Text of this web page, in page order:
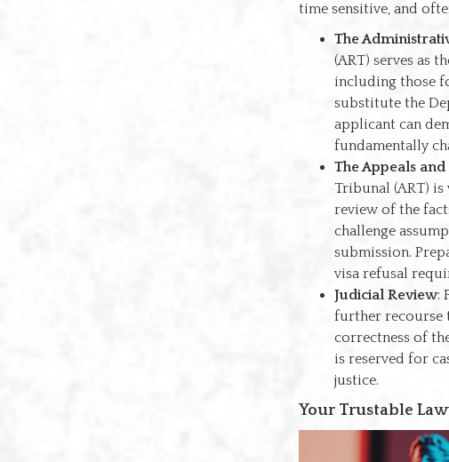
time sensitive, and
The
(ART) serves as
including those
substitute the
applicant can
fundamentally
The Appeals
Tribunal (ART)
review of the
challenge
submission.
visa refusal
Judicial Review:
further recourse
correctness of
is reserved for
justice.
Your Trustable